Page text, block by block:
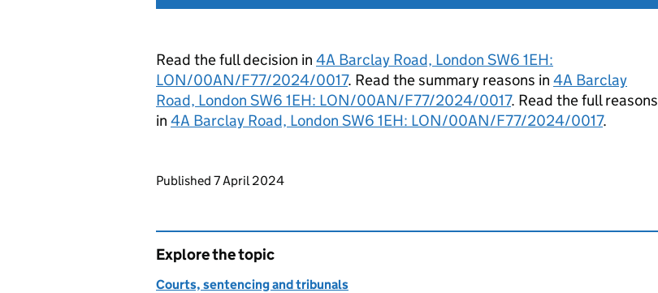
Read the full decision in 4A Barclay Road, London SW6 1EH:
LON/00AN/F77/2024/0017. Read the summary reasons in 4A Barclay
Road, London SW6 1EH: LON/00AN/F77/2024/0017. Read the full reasons
in 4A Barclay Road, London SW6 1EH: LON/00AN/F77/2024/0017.
Updates to this page
Published 7 April 2024
Explore the topic
Courts, sentencing and tribunals